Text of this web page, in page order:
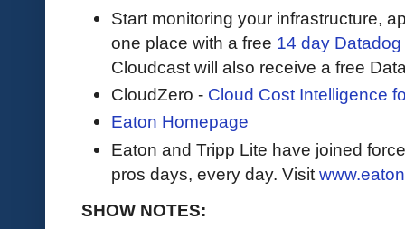
Start monitoring your infrastructure,
one place with a free 14 day Datadog
Cloudcast will also receive a free
CloudZero - Cloud Cost Intelligence
Eaton Homepage
Eaton and Tripp Lite have joined
pros days, every day. Visit
SHOW NOTES: